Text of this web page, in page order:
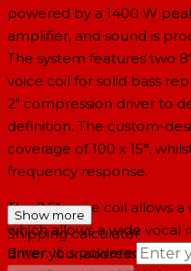
powered by a 1400 W
amplifier, and sound is
The system features two
voice coil for solid bass
2" compression driver to
definition. The custom-
coverage of 100 x 15°,
frequency response.
The 2.5" voice coil allows
which allows a wide vocal
driver. It is powered by a
Show more
Shipping calculator
Enter your address